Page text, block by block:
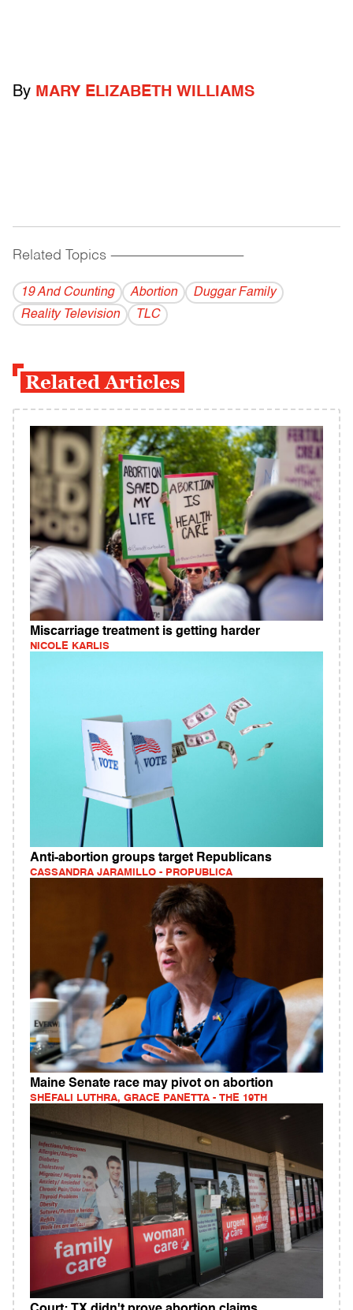
By MARY ELIZABETH WILLIAMS
Related Topics ------------------------------------------
19 And Counting Abortion
Duggar Family
Reality Television
TLC
Related Articles
Miscarriage treatment is getting harder
NICOLE KARLIS
Anti-abortion groups target Republicans
CASSANDRA JARAMILLO - PROPUBLICA
Maine Senate race may pivot on abortion
SHEFALI LUTHRA, GRACE PANETTA - THE 19TH